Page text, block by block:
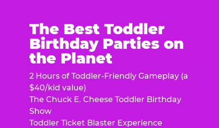
The Best Toddler
Birthday Parties on
the Planet
2 Hours of Toddler-Friendly Gameplay (a
$40/kid value)
The Chuck E. Cheese Toddler Birthday
Show
Toddler Ticket Blaster Experience